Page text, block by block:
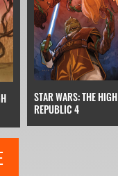
STAR WARS: THE HIGH
REPUBLIC 4